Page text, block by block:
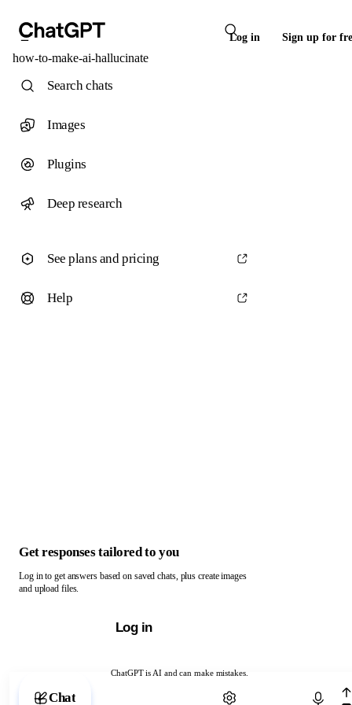
Log in Sign up for
how-to-make-ai-hallucinate
ChatGPT is AI and can make mistakes.
Chat with ChatGPT
Search chats
Images
Plugins
Deep research
See plans and pricing
Help
Get responses tailored to you
Log in to get answers based on saved chats, plus create images
and upload files.
Log in
Chat